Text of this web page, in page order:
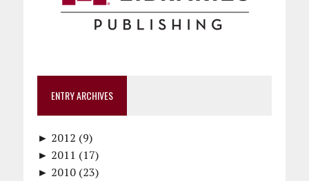
ENTRY ARCHIVES
► 2012 (9)
December (1)
November (1)
► 2011 (17)
December (1)
► 2010 (23)